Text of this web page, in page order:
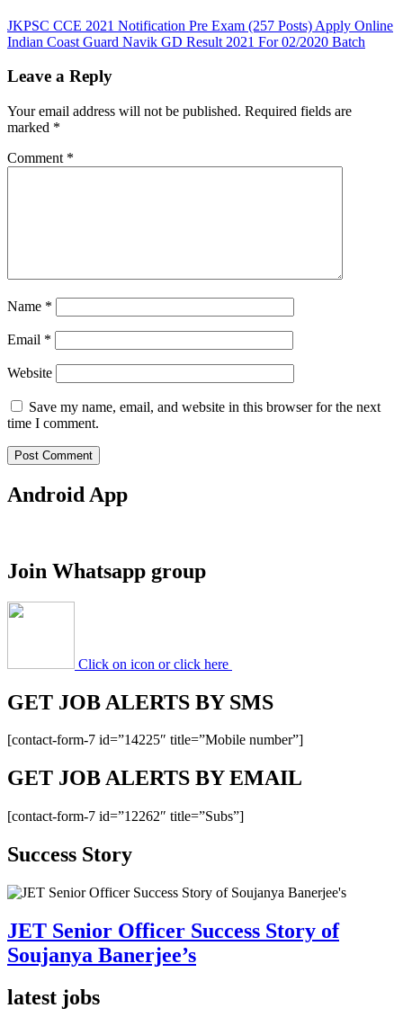
JKPSC CCE 2021 Notification Pre Exam (257 Posts) Apply Online
Indian Coast Guard Navik GD Result 2021 For 02/2020 Batch
Leave a Reply
Your email address will not be published. Required fields are
marked *
Comment *
Name *
Email *
Website
Save my name, email, and website in this browser for the next
time I comment.
Android App
Join Whatsapp group
Click on icon or click here
GET JOB ALERTS BY SMS
[contact-form-7 id=”14225″ title=”Mobile number”]
GET JOB ALERTS BY EMAIL
[contact-form-7 id=”12262″ title=”Subs”]
Success Story
JET Senior Officer Success Story of
Soujanya Banerjee’s
latest jobs